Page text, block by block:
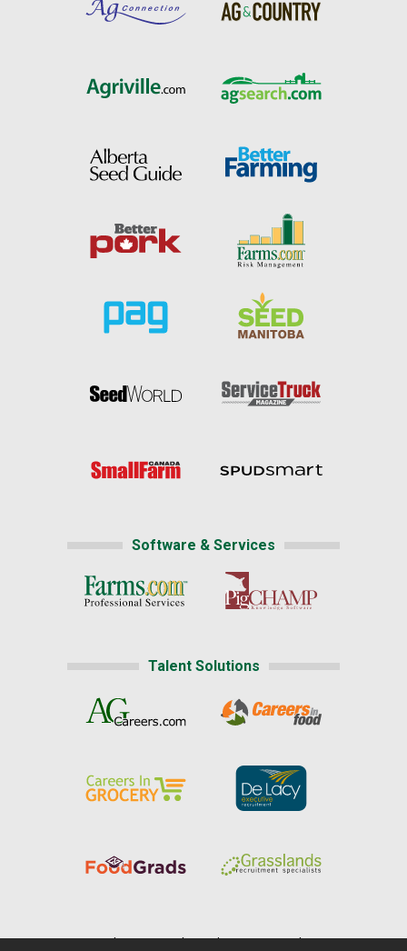
Software & Services
Talent Solutions